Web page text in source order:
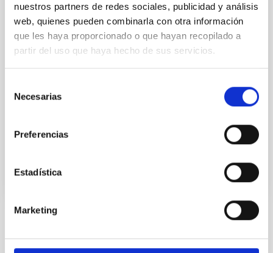
nuestros partners de redes sociales, publicidad y análisis
web, quienes pueden combinarla con otra información
que les haya proporcionado o que hayan recopilado a
partir del uso que haya hecho de sus servicios.
Necesarias
Preferencias
Estadística
Marketing
El proyecto interno GEFE está enmarcado en el
proyecto coordinado, ESTALLIDOS, financiado por el
plan nacional desde el año 2001. El ultimo proyecto
aprobado es ESTALLIDOS 6.0 (AYA2016- 79724-C4-
En ejecución